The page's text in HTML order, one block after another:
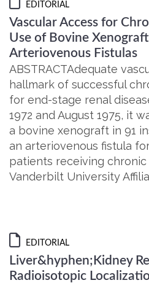
EDITORIAL
Vascular Access for
Use of Bovine
Arteriovenous Fistulas
ABSTRACTAdequate
hallmark of successful
for end-stage renal
1972 and August 1975, it
a bovine xenograft in 91
an arteriovenous fistula
patients receiving
Vanderbilt University
EDITORIAL
Liver&hyphen;Kidney
Radioisotopic